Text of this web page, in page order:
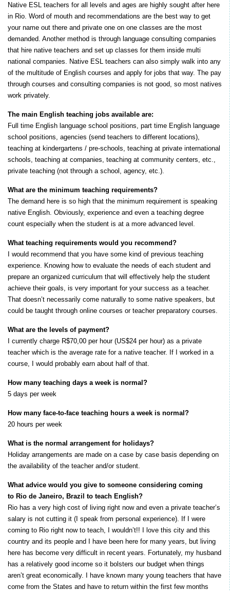
Native ESL teachers for all levels and ages are highly sought after here
in Rio. Word of mouth and recommendations are the best way to get
your name out there and private one on one classes are the most
demanded. Another method is through language consulting companies
that hire native teachers and set up classes for them inside multi
national companies. Native ESL teachers can also simply walk into any
of the multitude of English courses and apply for jobs that way. The pay
through courses and consulting companies is not good, so most natives
work privately.
The main English teaching jobs available are:
Full time English language school positions, part time English language
school positions, agencies (send teachers to different locations),
teaching at kindergartens / pre-schools, teaching at private international
schools, teaching at companies, teaching at community centers, etc.,
private teaching (not through a school, agency, etc.).
What are the minimum teaching requirements?
The demand here is so high that the minimum requirement is speaking
native English. Obviously, experience and even a teaching degree
count especially when the student is at a more advanced level.
What teaching requirements would you recommend?
I would recommend that you have some kind of previous teaching
experience. Knowing how to evaluate the needs of each student and
prepare an organized curriculum that will effectively help the student
achieve their goals, is very important for your success as a teacher.
That doesn’t necessarily come naturally to some native speakers, but
could be taught through online courses or teacher preparatory courses.
What are the levels of payment?
I currently charge R$70,00 per hour (US$24 per hour) as a private
teacher which is the average rate for a native teacher. If I worked in a
course, I would probably earn about half of that.
How many teaching days a week is normal?
5 days per week
How many face-to-face teaching hours a week is normal?
20 hours per week
What is the normal arrangement for holidays?
Holiday arrangements are made on a case by case basis depending on
the availability of the teacher and/or student.
What advice would you give to someone considering coming
to Rio de Janeiro, Brazil to teach English?
Rio has a very high cost of living right now and even a private teacher’s
salary is not cutting it (I speak from personal experience). If I were
coming to Rio right now to teach, I wouldn’t!! I love this city and this
country and its people and I have been here for many years, but living
here has become very difficult in recent years. Fortunately, my husband
has a relatively good income so it bolsters our budget when things
aren’t great economically. I have known many young teachers that have
come from the States and have to return within the first few months